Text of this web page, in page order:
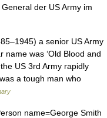
der US Army im
a senior US Army
name was ‘Old Blood and
US 3rd Army rapidly
a tough man who
name=George Smith